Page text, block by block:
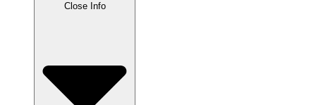
Close Info